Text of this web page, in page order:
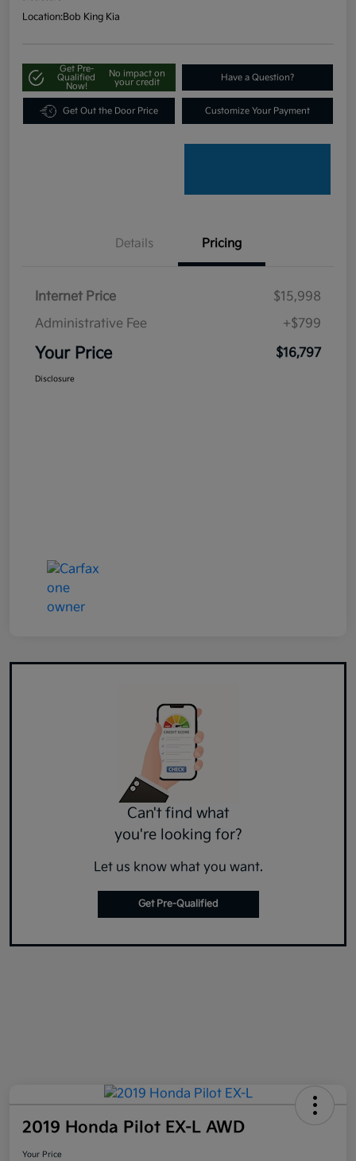
Location:Bob King Kia
Get Pre-
Qualified
Now!
No impact on
your credit
Have a Question?
Get Out the Door Price Customize Your Payment
Details Pricing
Internet Price
$15,998
Administrative Fee
+$799
Your Price $16,797
Disclosure
Can't find what
you're looking for?
Let us know what you want.
Get Pre-Qualified
2019 Honda Pilot EX-L AWD
Your Price